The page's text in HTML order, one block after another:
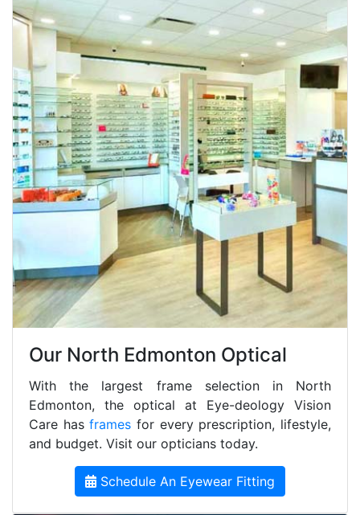
Our North Edmonton Optical
With the largest frame selection in North
Edmonton, the optical at Eye-deology Vision
Care hasframes for every prescription, lifestyle,
and budget. Visit our opticians today.
Schedule An Eyewear Fitting